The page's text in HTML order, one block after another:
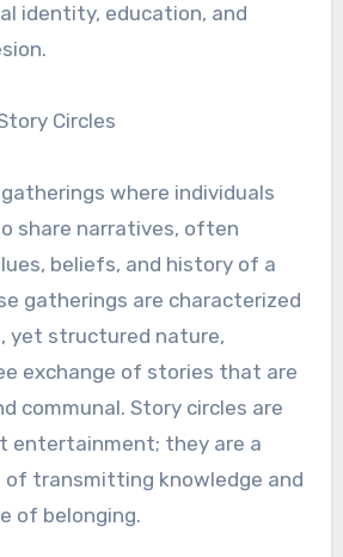
identity, education, and
Circles
where individuals
share narratives, often
beliefs, and history of a
gatherings are characterized
yet structured nature,
exchange of stories that are
communal. Story circles are
entertainment; they are a
of transmitting knowledge and
of belonging.